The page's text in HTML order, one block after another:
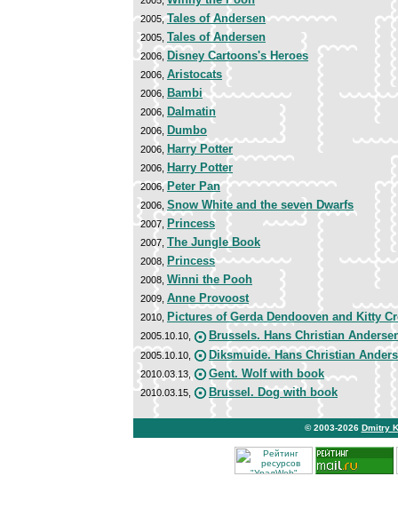
2005,Tales of Andersen
2005, Tales of Andersen
2006, Disney Cartoons's Heroes
2006, Aristocats
2006, Bambi
2006, Dalmatin
2006, Dumbo
2006, Harry Potter
2006, Harry Potter
2006, Peter Pan
2006, Snow White and the seven Dwarfs
2007, Princess
2007, The Jungle Book
2008, Princess
2008, Winni the Pooh
2009, Anne Provoost
2010, Pictures of Gerda Dendooven and Kitty
2005.10.10, Brussels. Hans Christian
2005.10.10, Diksmuide. Hans Christian
2010.03.13, Gent. Wolf with book
2010.03.15, Brussel. Dog with book
© 2003-2026 Dmitry